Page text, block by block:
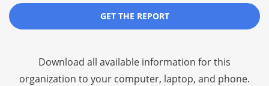
GET THE REPORT
Download all available information for this
organization to your computer, laptop, and phone.